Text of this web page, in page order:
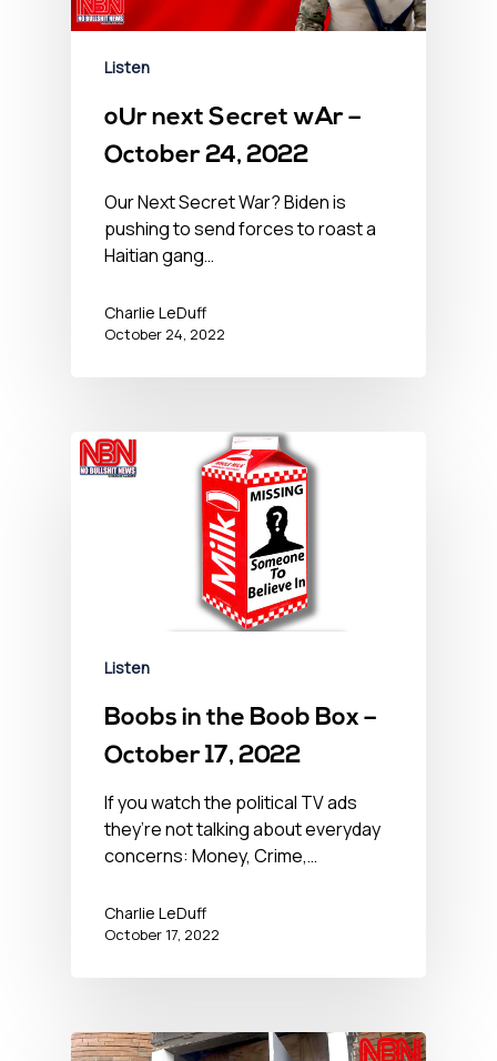
Listen
oUr next Secret wAr –
October 24, 2022
Our Next Secret War? Biden is
pushing to send forces to roast a
Haitian gang…
Charlie LeDuff
October 24, 2022
Listen
Boobs in the Boob Box –
October 17, 2022
If you watch the political TV ads
they’re not talking about everyday
concerns: Money, Crime,…
Charlie LeDuff
October 17, 2022